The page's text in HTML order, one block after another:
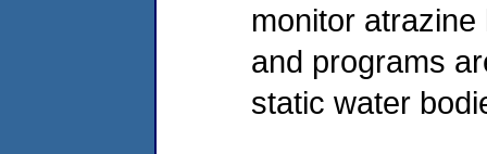
monitor
and programs
static water